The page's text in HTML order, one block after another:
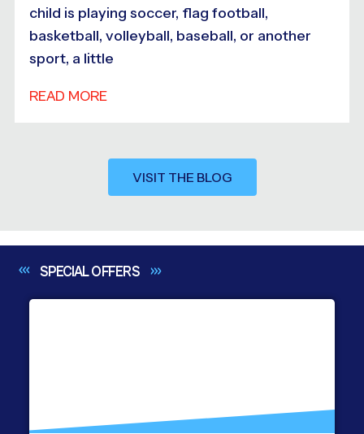
child is playing soccer, flag football,
basketball, volleyball, baseball, or another
sport, a little
READ MORE
VISIT THE BLOG
SPECIALOFFERS